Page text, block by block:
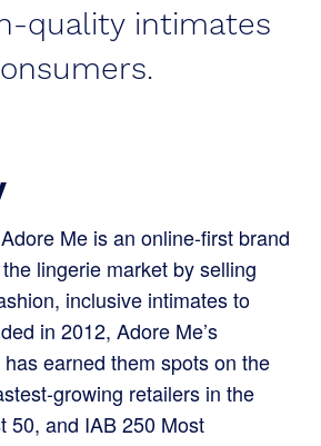
quality intimates
Me is an online-first brand
lingerie market by selling
inclusive intimates to
in 2012, Adore Me’s
earned them spots on the
growing retailers in the
50, and IAB 250 Most